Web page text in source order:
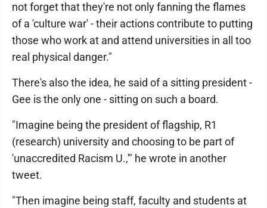
not forget that they're not only fanning the flames
of a 'culture war' - their actions contribute to putting
those who work at and attend universities in all too
real physical danger."
There's also the idea, he said of a sitting president -
Gee is the only one - sitting on such a board.
"Imagine being the president of flagship, R1
(research) university and choosing to be part of
'unaccredited Racism U.,'" he wrote in another
tweet.
"Then imagine being staff, faculty and students at